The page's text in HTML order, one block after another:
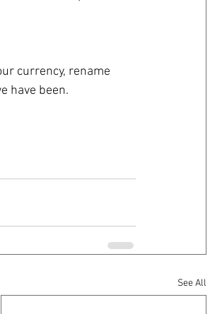
currency, rename
have been.
See All